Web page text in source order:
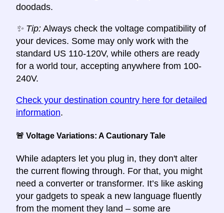
doodads.
✨ Tip: Always check the voltage compatibility of
your devices. Some may only work with the
standard US 110-120V, while others are ready
for a world tour, accepting anywhere from 100-
240V.
Check your destination country here for detailed
information.
🚨 Voltage Variations: A Cautionary Tale
While adapters let you plug in, they don't alter
the current flowing through. For that, you might
need a converter or transformer. It’s like asking
your gadgets to speak a new language fluently
from the moment they land – some are